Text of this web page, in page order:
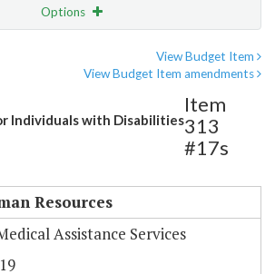
Options
View Budget Item
View Budget Item amendments
Individuals with Disabilities
Item
313
#17s
Resources
Assistance Services